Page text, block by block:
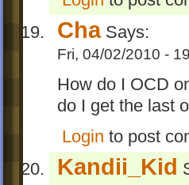
ChaSays:
Fri, 04/02/2010 -
How do I OCD
do I get the last
Login to post
Kandii_Kid